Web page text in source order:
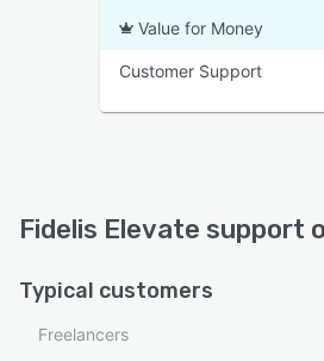
Value for Money
Customer Support
Fidelis Elevate support
Typical customers
Freelancers